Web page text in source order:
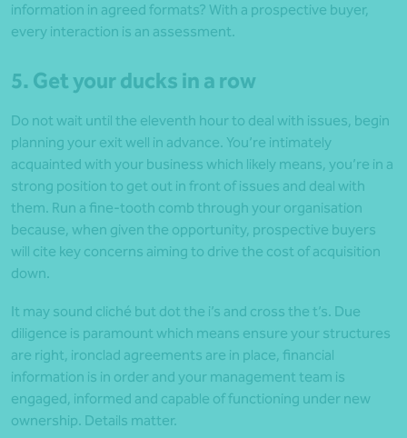
information in agreed formats? With a prospective buyer,
every interaction is an assessment.
5. Get your ducks in a row
Do not wait until the eleventh hour to deal with issues, begin
planning your exit well in advance. You’re intimately
acquainted with your business which likely means, you’re in a
strong position to get out in front of issues and deal with
them. Run a fine-tooth comb through your organisation
because, when given the opportunity, prospective buyers
will cite key concerns aiming to drive the cost of acquisition
down.
It may sound cliché but dot the i’s and cross the t’s. Due
diligence is paramount which means ensure your structures
are right, ironclad agreements are in place, financial
information is in order and your management team is
engaged, informed and capable of functioning under new
ownership. Details matter.